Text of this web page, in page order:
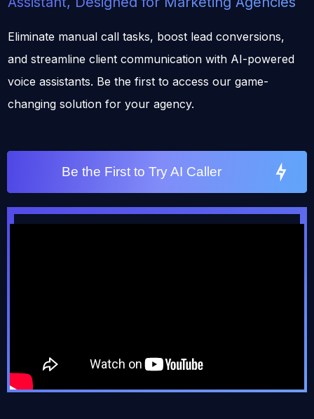
Eliminate manual call tasks, boost lead conversions,
and streamline client communication with AI-powered
voice assistants. Be the first to access our game-
changing solution for your agency.
Be the First to Try AI Caller